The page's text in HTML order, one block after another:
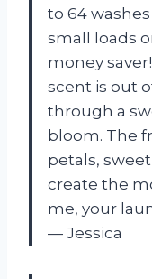
to 64
small loads
money
scent is out
through a
bloom. The
petals,
create the
me, your
— Jessica